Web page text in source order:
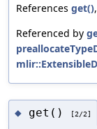
References get(),
Referenced by
◆ get() [2/2]